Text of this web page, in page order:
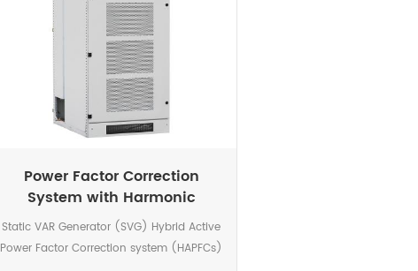
Power Factor Correction
System with Harmonic
Filtration
Static VAR Generator (SVG) Hybrid Active
Power Factor Correction system (HAPFCs)